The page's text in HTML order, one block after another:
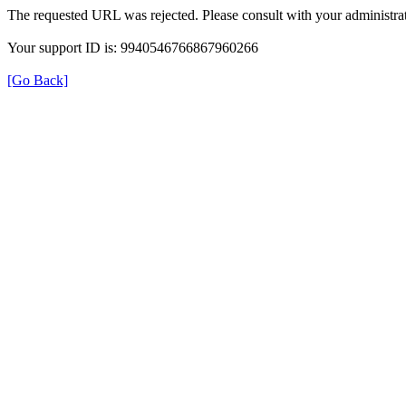
The requested URL was rejected. Please consult with your
Your support ID is: 9940546766867960266
[Go Back]